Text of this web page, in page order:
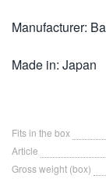
Manufacturer:
Made in: Japan
Fits in the box
Article
Gross weight (box)